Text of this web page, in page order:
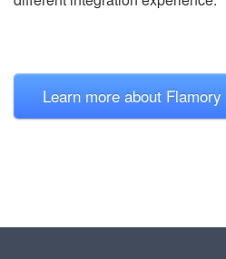
Learn more about Flamory